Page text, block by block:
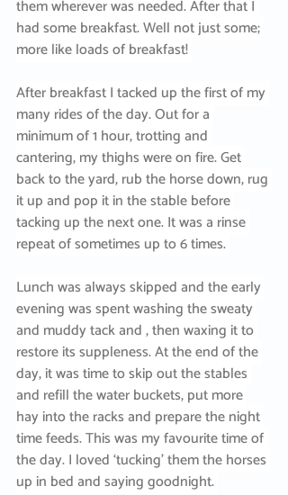
them wherever was needed. After that I
had some breakfast. Well not just some;
more like loads of breakfast!
After breakfast I tacked up the first of my
many rides of the day. Out for a
minimum of 1 hour, trotting and
cantering, my thighs were on fire. Get
back to the yard, rub the horse down, rug
it up and pop it in the stable before
tacking up the next one. It was a rinse
repeat of sometimes up to 6 times.
Lunch was always skipped and the early
evening was spent washing the sweaty
and muddy tack and , then waxing it to
restore its suppleness. At the end of the
day, it was time to skip out the stables
and refill the water buckets, put more
hay into the racks and prepare the night
time feeds. This was my favourite time of
the day. I loved ‘tucking’ them the horses
up in bed and saying goodnight.